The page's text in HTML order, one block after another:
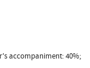
accompaniment: 40%;